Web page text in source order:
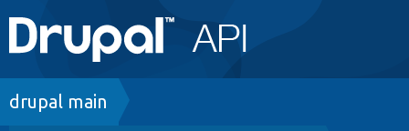
Main
navigation
Go to Drupal.org
Breadcrumb
drupal main